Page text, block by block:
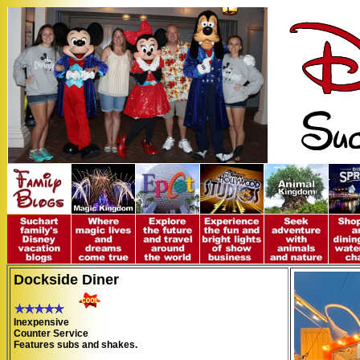
Dockside Diner
Inexpensive
Counter Service
Features subs and shakes.